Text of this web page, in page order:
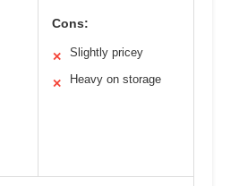
Cons:
✕ Slightly pricey
✕ Heavy on storage